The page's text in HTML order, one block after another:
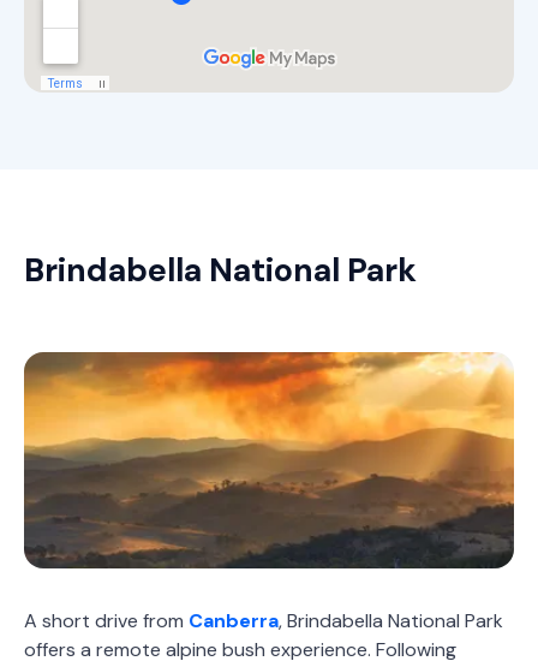
Brindabella National Park
A short drive from Canberra, Brindabella National Park
offers a remote alpine bush experience. Following